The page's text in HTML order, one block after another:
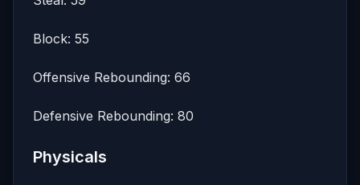
Block: 55
Offensive Rebounding: 66
Defensive Rebounding: 80
Physicals